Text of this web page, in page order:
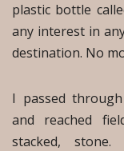
plastic bottle
any interest in
destination. No
I passed
and reached
stacked,